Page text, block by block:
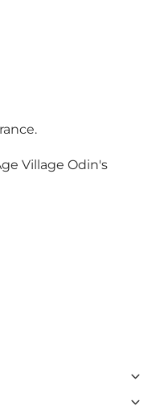
Village Odin's